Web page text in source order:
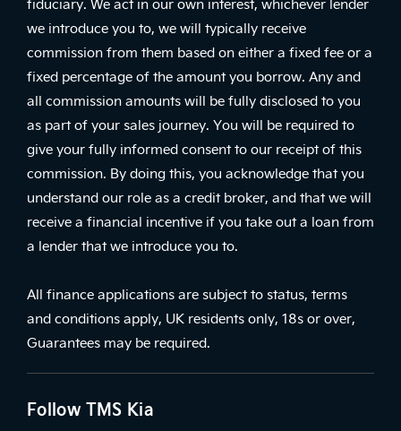
fiduciary. We act in our own interest, whichever lender
we introduce you to, we will typically receive
commission from them based on either a fixed fee or a
fixed percentage of the amount you borrow. Any and
all commission amounts will be fully disclosed to you
as part of your sales journey. You will be required to
give your fully informed consent to our receipt of this
commission. By doing this, you acknowledge that you
understand our role as a credit broker, and that we will
receive a financial incentive if you take out a loan from
a lender that we introduce you to.
All finance applications are subject to status, terms
and conditions apply, UK residents only, 18s or over,
Guarantees may be required.
Follow TMS Kia